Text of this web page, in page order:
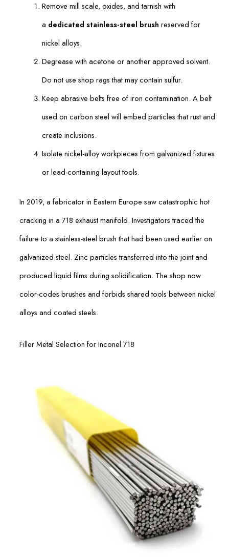
Remove mill scale, oxides, and tarnish with
a dedicated stainless-steel brush reserved for
nickel alloys.
Degrease with acetone or another approved solvent.
Do not use shop rags that may contain sulfur.
Keep abrasive belts free of iron contamination. A belt
used on carbon steel will embed particles that rust and
create inclusions.
Isolate nickel-alloy workpieces from galvanized fixtures
or lead-containing layout tools.
In 2019, a fabricator in Eastern Europe saw catastrophic hot
cracking in a 718 exhaust manifold. Investigators traced the
failure to a stainless-steel brush that had been used earlier on
galvanized steel. Zinc particles transferred into the joint and
produced liquid films during solidification. The shop now
color-codes brushes and forbids shared tools between nickel
alloys and coated steels.
Filler Metal Selection for Inconel 718